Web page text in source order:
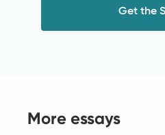
More essays